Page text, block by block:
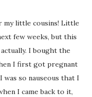
few weeks, but this
I bought the
I first got pregnant
so nauseous that I
I came back to it,